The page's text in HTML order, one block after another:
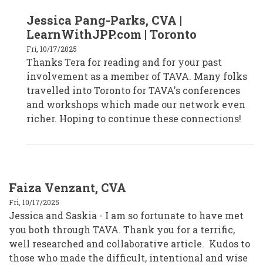
reply
to
Tera
-
Kitchener,
by
tera_learnwithjpp
Jessica Pang-Parks, CVA |
LearnWithJPP.com | Toronto
Fri, 10/17/2025
Thanks Tera for reading and for your past
involvement as a member of TAVA. Many folks
travelled into Toronto for TAVA's conferences
and workshops which made our network even
richer. Hoping to continue these connections!
Faiza Venzant, CVA
Fri, 10/17/2025
Jessica and Saskia - I am so fortunate to have met
you both through TAVA. Thank you for a terrific,
well researched and collaborative article. Kudos to
those who made the difficult, intentional and wise